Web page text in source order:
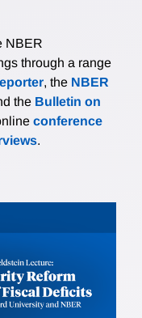
NBER
through a range
, the NBER
the Bulletin on
conference
.